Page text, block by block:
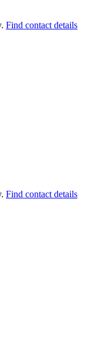
Find contact details
Find contact details